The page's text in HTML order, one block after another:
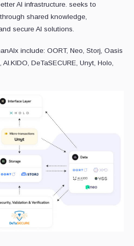
AI infrastructure. seeks to
shared knowledge,
secure AI solutions.
include: OORT, Neo, Storj, Oasis
DeTaSECURE, Unyt, Holo,